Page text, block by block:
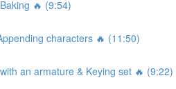
🔥 (9:54)
characters 🔥 (11:50)
an armature & Keying set 🔥 (9:22)